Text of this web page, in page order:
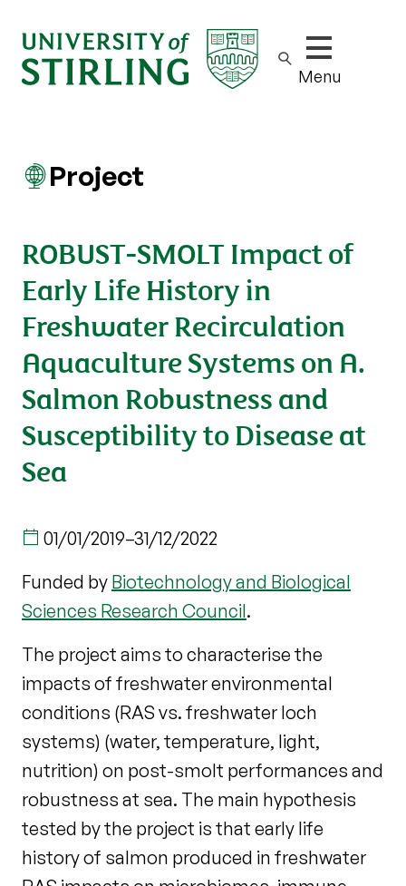
Show/hide
Menu
Project
ROBUST-SMOLT Impact of
Early Life History in
Freshwater Recirculation
Aquaculture Systems on A.
Salmon Robustness and
Susceptibility to Disease at
Sea
01/01/2019–31/12/2022
Funded by Biotechnology and Biological
Sciences Research Council.
The project aims to characterise the
impacts of freshwater environmental
conditions (RAS vs. freshwater loch
systems) (water, temperature, light,
nutrition) on post-smolt performances and
robustness at sea. The main hypothesis
tested by the project is that early life
history of salmon produced in freshwater